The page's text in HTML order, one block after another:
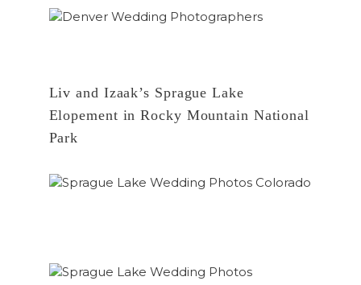
Liv and Izaak’s Sprague Lake
Elopement in Rocky Mountain National
Park